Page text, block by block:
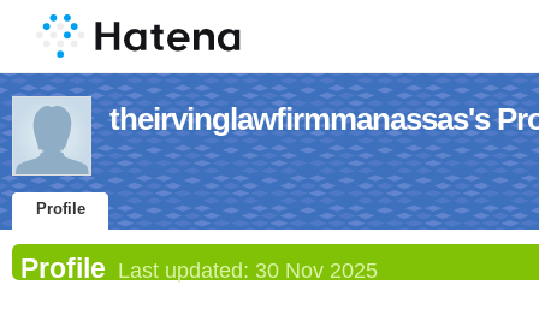
theirvinglawfirmmanassas's
Profile
Profile Last updated: 30 Nov 2025